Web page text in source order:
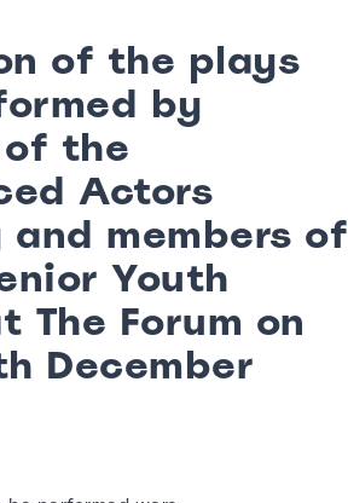
of the plays
by
of the
Actors
and members of
Youth
The Forum on
December